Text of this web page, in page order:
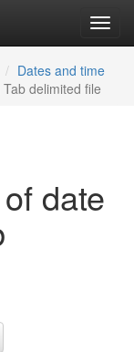
Dates and time
delimited file
date